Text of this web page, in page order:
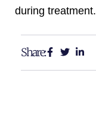
during treatment.
Share: